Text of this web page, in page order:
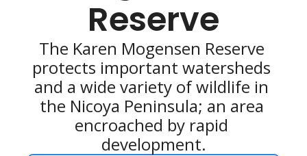
Reserve
The Karen Mogensen Reserve
protects important watersheds
and a wide variety of wildlife in
the Nicoya Peninsula; an area
encroached by rapid
development.